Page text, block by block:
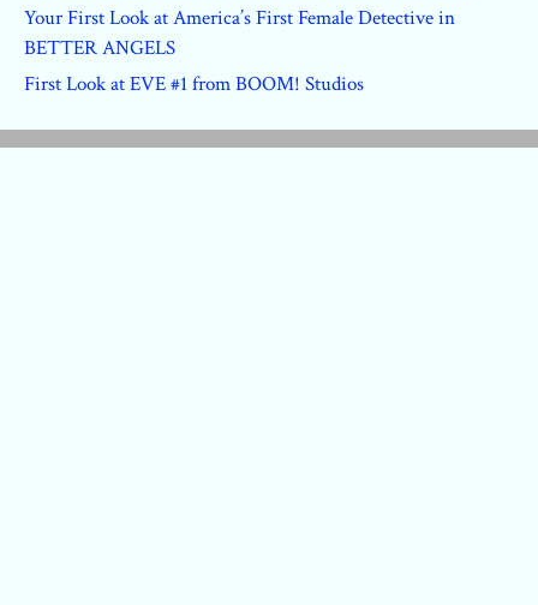
Your First Look at America’s First Female Detective in
BETTER ANGELS
First Look at EVE #1 from BOOM! Studios